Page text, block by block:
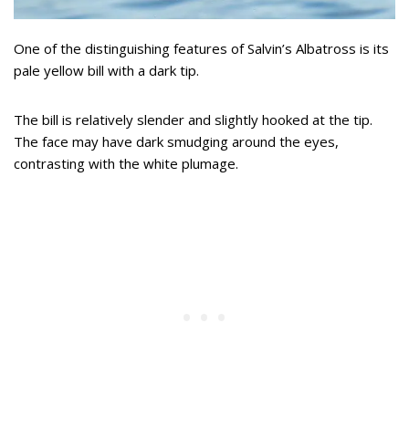
One of the distinguishing features of Salvin’s Albatross is its
pale yellow bill with a dark tip.
The bill is relatively slender and slightly hooked at the tip.
The face may have dark smudging around the eyes,
contrasting with the white plumage.